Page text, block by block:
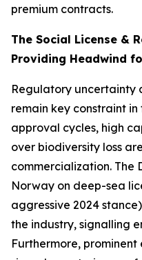
premium contracts.
The Social License &
Providing Headwind
Regulatory uncertainty
remain key constraint
approval cycles, high
over biodiversity loss
commercialization. The
Norway on deep-sea
aggressive 2024
the industry, signalling
Furthermore, prominent